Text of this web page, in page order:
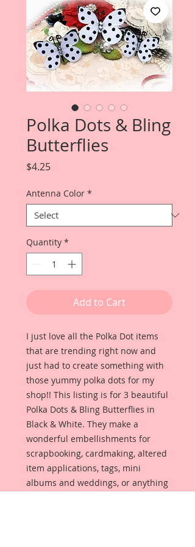
Polka Dots & Bling
Butterflies
$4.25Price
Antenna Color *
Quantity *
Add to Cart
I just love all the Polka Dot items
that are trending right now and
just had to create something with
those yummy polka dots for my
shop!! This listing is for 3 beautiful
Polka Dots & Bling Butterflies in
Black & White. They make a
wonderful embellishments for
scrapbooking, cardmaking, altered
item applications, tags, mini
albums and weddings, or anything